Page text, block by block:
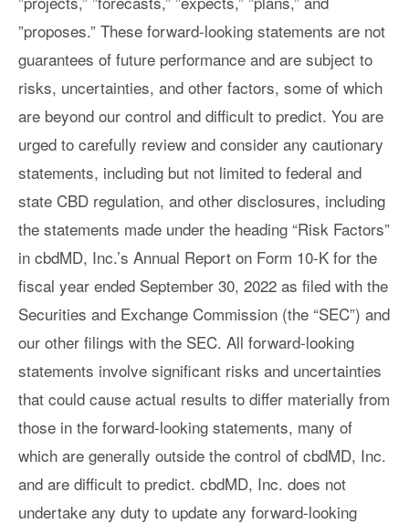
”proposes.” These forward-looking statements are not
guarantees of future performance and are subject to
risks, uncertainties, and other factors, some of which
are beyond our control and difficult to predict. You are
urged to carefully review and consider any cautionary
statements, including but not limited to federal and
state CBD regulation, and other disclosures, including
the statements made under the heading “Risk Factors”
in cbdMD, Inc.’s Annual Report on Form 10-K for the
fiscal year ended September 30, 2022 as filed with the
Securities and Exchange Commission (the “SEC”) and
our other filings with the SEC. All forward-looking
statements involve significant risks and uncertainties
that could cause actual results to differ materially from
those in the forward-looking statements, many of
which are generally outside the control of cbdMD, Inc.
and are difficult to predict. cbdMD, Inc. does not
undertake any duty to update any forward-looking